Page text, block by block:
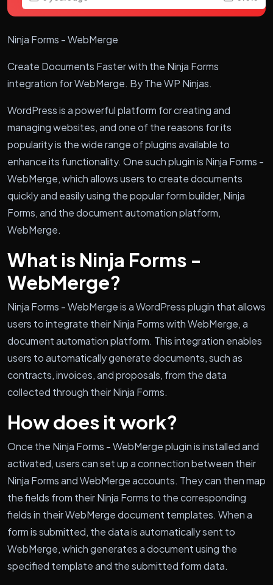
Ninja Forms - WebMerge
Create Documents Faster with the Ninja Forms
integration for WebMerge. By The WP Ninjas.
WordPress is a powerful platform for creating and
managing websites, and one of the reasons for its
popularity is the wide range of plugins available to
enhance its functionality. One such plugin is Ninja Forms -
WebMerge, which allows users to create documents
quickly and easily using the popular form builder, Ninja
Forms, and the document automation platform,
WebMerge.
What is Ninja Forms -
WebMerge?
Ninja Forms - WebMerge is a WordPress plugin that allows
users to integrate their Ninja Forms with WebMerge, a
document automation platform. This integration enables
users to automatically generate documents, such as
contracts, invoices, and proposals, from the data
collected through their Ninja Forms.
How does it work?
Once the Ninja Forms - WebMerge plugin is installed and
activated, users can set up a connection between their
Ninja Forms and WebMerge accounts. They can then map
the fields from their Ninja Forms to the corresponding
fields in their WebMerge document templates. When a
form is submitted, the data is automatically sent to
WebMerge, which generates a document using the
specified template and the submitted form data.